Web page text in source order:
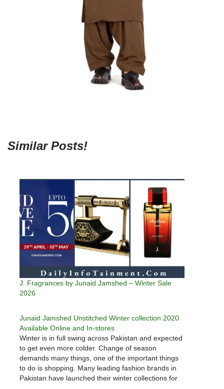
Similar Posts!
J. Fragrances by Junaid Jamshed – Winter Sale
2026
Junaid Jamshed Unstitched Winter collection 2020
Available Online and In-stores
Winter is in full swing across Pakistan and expected
to get even more colder. Change of season
demands many things, one of the important things
to do is shopping. Many leading fashion brands in
Pakistan have launched their winter collections for